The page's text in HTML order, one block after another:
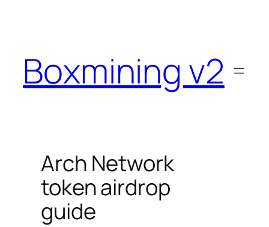
Boxmining v2
Arch Network
token airdrop
guide